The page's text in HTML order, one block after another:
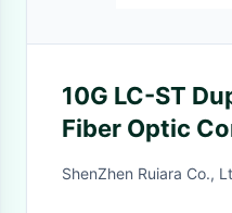
10G LC-ST
Fiber Optic
0.8M 1.5M 2M
ShenZhen Ruiara Co.,